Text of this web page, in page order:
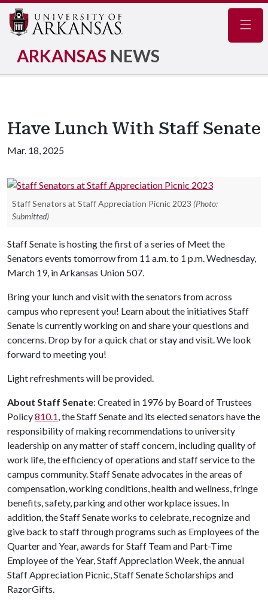
ARKANSAS NEWS
Have Lunch With Staff Senate
Mar. 18, 2025
Staff Senators at Staff Appreciation Picnic 2023 (Photo:
Submitted)
Staff Senate is hosting the first of a series of Meet the
Senators events tomorrow from 11 a.m. to 1 p.m. Wednesday,
March 19, in Arkansas Union 507.
Bring your lunch and visit with the senators from across
campus who represent you! Learn about the initiatives Staff
Senate is currently working on and share your questions and
concerns. Drop by for a quick chat or stay and visit. We look
forward to meeting you!
Light refreshments will be provided.
About Staff Senate: Created in 1976 by Board of Trustees
Policy810.1, the Staff Senate and its elected senators have the
responsibility of making recommendations to university
leadership on any matter of staff concern, including quality of
work life, the efficiency of operations and staff service to the
campus community. Staff Senate advocates in the areas of
compensation, working conditions, health and wellness, fringe
benefits, safety, parking and other workplace issues. In
addition, the Staff Senate works to celebrate, recognize and
give back to staff through programs such as Employees of the
Quarter and Year, awards for Staff Team and Part-Time
Employee of the Year, Staff Appreciation Week, the annual
Staff Appreciation Picnic, Staff Senate Scholarships and
RazorGifts.